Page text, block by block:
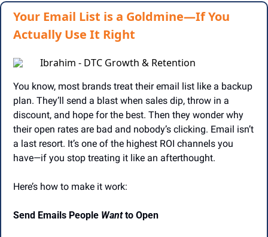
Your Email List is a Goldmine—If You
Actually Use It Right
Ibrahim - DTC Growth & Retention
You know, most brands treat their email list like a backup
plan. They’ll send a blast when sales dip, throw in a
discount, and hope for the best. Then they wonder why
their open rates are bad and nobody’s clicking. Email isn’t
a last resort. It’s one of the highest ROI channels you
have—if you stop treating it like an afterthought.
Here’s how to make it work:
Send Emails People Want to Open